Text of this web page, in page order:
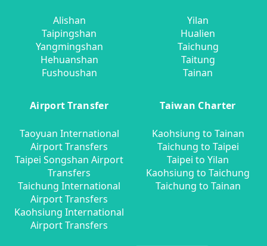
Alishan
Taipingshan
Yangmingshan
Hehuanshan
Fushoushan
Yilan
Hualien
Taichung
Taitung
Tainan
Airport Transfer
Taoyuan International
Airport Transfers
Taipei Songshan Airport
Transfers
Taichung International
Airport Transfers
Kaohsiung International
Airport Transfers
Taiwan Charter
Kaohsiung to Tainan
Taichung to Taipei
Taipei to Yilan
Kaohsiung to Taichung
Taichung to Tainan